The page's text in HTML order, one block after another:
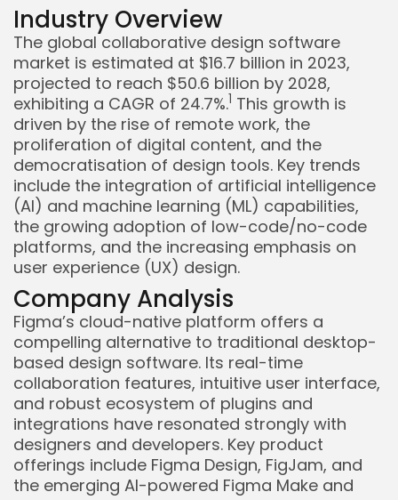
Keep Shopping
Industry Overview
The global collaborative design software
market is estimated at $16.7 billion in 2023,
projected to reach $50.6 billion by 2028,
exhibiting a CAGR of 24.7%.1 This growth is
driven by the rise of remote work, the
proliferation of digital content, and the
democratisation of design tools. Key trends
include the integration of artificial intelligence
(AI) and machine learning (ML) capabilities,
the growing adoption of low-code/no-code
platforms, and the increasing emphasis on
user experience (UX) design.
Company Analysis
Figma’s cloud-native platform offers a
compelling alternative to traditional desktop-
based design software. Its real-time
collaboration features, intuitive user interface,
and robust ecosystem of plugins and
integrations have resonated strongly with
designers and developers. Key product
offerings include Figma Design, FigJam, and
the emerging AI-powered Figma Make and